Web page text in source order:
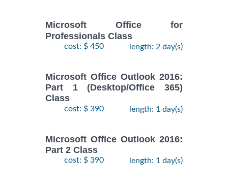
Microsoft Office for
Professionals Class
cost: $ 450 length: 2 day(s)
Microsoft Office Outlook 2016:
Part 1 (Desktop/Office 365)
Class
cost: $ 390 length: 1 day(s)
Microsoft Office Outlook 2016:
Part 2 Class
cost: $ 390 length: 1 day(s)